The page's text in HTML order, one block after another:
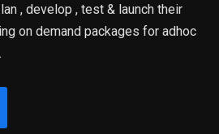
, develop , test & launch their
on demand packages for adhoc